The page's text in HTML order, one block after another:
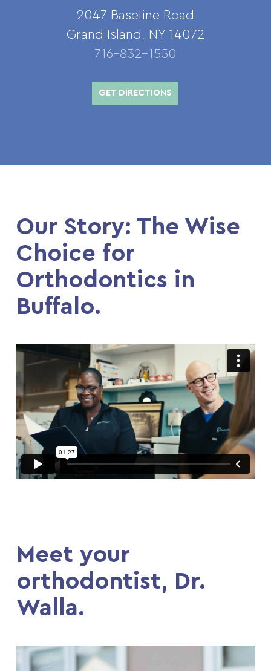
2047 Baseline Road
Grand Island, NY 14072
716-832-1550
GET DIRECTIONS
Our Story: The Wise
Choice for
Orthodontics in
Buffalo.
Meet your
orthodontist, Dr.
Walla.